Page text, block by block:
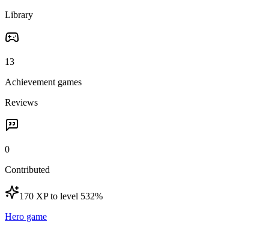
Library
13
Achievement games
Reviews
0
Contributed
170 XP to level 532%
Hero game